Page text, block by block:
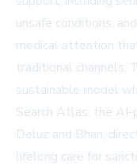
unsafe conditions,
medical attention
traditional channels.
sustainable model
Search Atlas, the
Deluz and Bhan,
lifelong care for